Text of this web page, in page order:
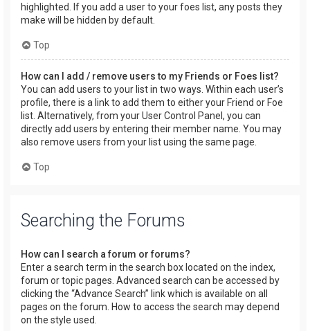
highlighted. If you add a user to your foes list, any posts they
make will be hidden by default.
Top
How can I add / remove users to my Friends or Foes list?
You can add users to your list in two ways. Within each user’s
profile, there is a link to add them to either your Friend or Foe
list. Alternatively, from your User Control Panel, you can
directly add users by entering their member name. You may
also remove users from your list using the same page.
Top
Searching the Forums
How can I search a forum or forums?
Enter a search term in the search box located on the index,
forum or topic pages. Advanced search can be accessed by
clicking the “Advance Search” link which is available on all
pages on the forum. How to access the search may depend
on the style used.